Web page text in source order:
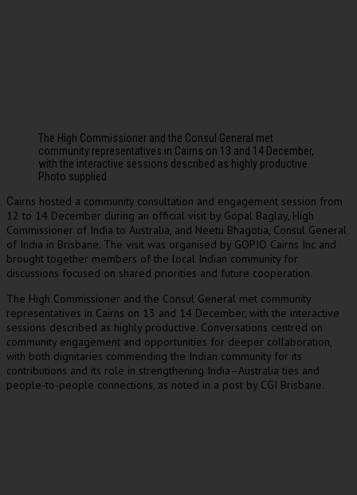
The High Commissioner and the Consul General met
community representatives in Cairns on 13 and 14 December,
with the interactive sessions described as highly productive.
Photo supplied
Cairns hosted a community consultation and engagement session from
12 to 14 December during an official visit by Gopal Baglay, High
Commissioner of India to Australia, and Neetu Bhagotia, Consul General
of India in Brisbane. The visit was organised by GOPIO Cairns Inc and
brought together members of the local Indian community for
discussions focused on shared priorities and future cooperation.
The High Commissioner and the Consul General met community
representatives in Cairns on 13 and 14 December, with the interactive
sessions described as highly productive. Conversations centred on
community engagement and opportunities for deeper collaboration,
with both dignitaries commending the Indian community for its
contributions and its role in strengthening India–Australia ties and
people-to-people connections, as noted in a post by CGI Brisbane.